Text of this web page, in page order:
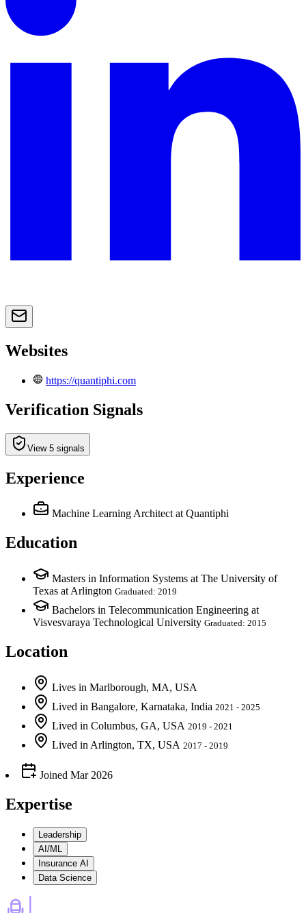
Websites
https://quantiphi.com
Verification Signals
View 5 signals
Experience
Machine Learning Architect at Quantiphi
Education
Masters in Information Systems at The University of
Texas at Arlington Graduated: 2019
Bachelors in Telecommunication Engineering at
Visvesvaraya Technological University Graduated: 2015
Location
Lives in Marlborough, MA, USA
Lived in Bangalore, Karnataka, India 2021 - 2025
Lived in Columbus, GA, USA 2019 - 2021
Lived in Arlington, TX, USA 2017 - 2019
Joined Mar 2026
Expertise
Leadership
AI/ML
Insurance AI
Data Science